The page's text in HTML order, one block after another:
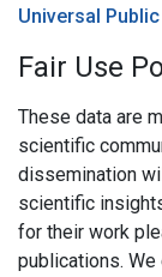
Universal
Fair Use
These data are
scientific
dissemination
scientific
for their work
publications.